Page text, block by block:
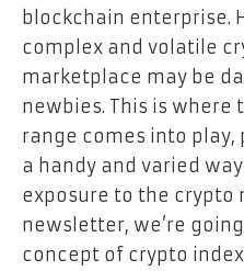
blockchain enterprise.
complex and volatile
marketplace may be
newbies. This is where
range comes into
a handy and varied
exposure to the crypto
newsletter, we’re
concept of crypto